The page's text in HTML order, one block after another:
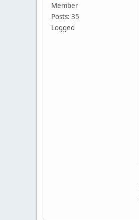
Member
Posts: 35
Logged